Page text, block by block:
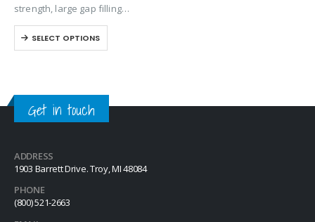
strength, large gap filling
anaerobic retaining compound
designed for metal cylindrical
assembly applications. Exhibits
performs on aluminum, steel,
plated,…
SELECT OPTIONS
Get in touch
ADDRESS
1903 Barrett Drive. Troy, MI 48084
PHONE
(800) 521-2663